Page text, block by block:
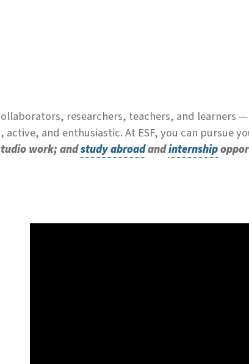
researchers, teachers, and
and enthusiastic. At ESF, you can pursue
work; andstudy abroadandinternship